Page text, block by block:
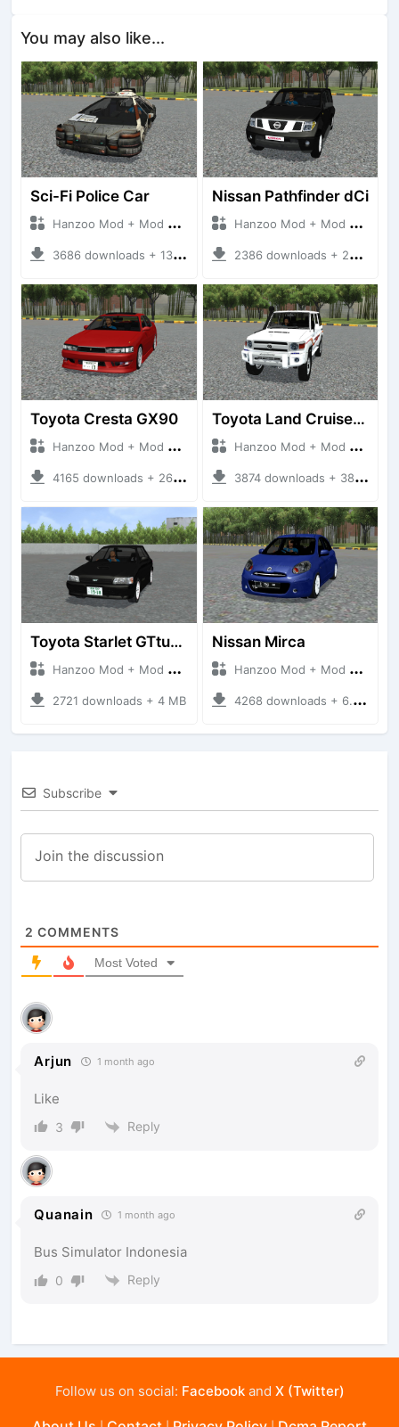
You may also like...
Sci-Fi Police Car
Hanzoo Mod + Mod Bussid Cars
3686 downloads + 13 MB
Nissan Pathfinder dCi
Hanzoo Mod + Mod Bussid Cars
2386 downloads + 23 MB
Toyota Cresta GX90
Hanzoo Mod + Mod Bussid Cars
4165 downloads + 26 MB
Toyota Land Cruiser LC76 4WD
Hanzoo Mod + Mod Bussid Cars
3874 downloads + 38 MB
Toyota Starlet GTturbo (EP82)
Hanzoo Mod + Mod Bussid Cars
2721 downloads + 4 MB
Nissan Mirca
Hanzoo Mod + Mod Bussid Cars
4268 downloads + 6.77 MB
Subscribe
2 COMMENTS
Most Voted
Arjun 1 month ago
Like
3 Reply
Quanain 1 month ago
Bus Simulator Indonesia
0 Reply
Follow us on social: Facebookand X (Twitter)